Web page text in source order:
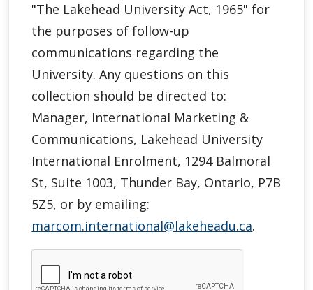
"The Lakehead University Act, 1965" for
the purposes of follow-up
communications regarding the
University. Any questions on this
collection should be directed to:
Manager, International Marketing &
Communications, Lakehead University
International Enrolment, 1294 Balmoral
St, Suite 1003, Thunder Bay, Ontario, P7B
5Z5, or by emailing:
marcom.international@lakeheadu.ca.